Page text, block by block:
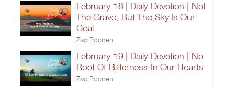
February 18 | Daily Devotion | Not
The Grave, But The Sky Is Our
Goal
Zac Poonen
February 19 | Daily Devotion | No
Root Of Bitterness In Our Hearts
Zac Poonen